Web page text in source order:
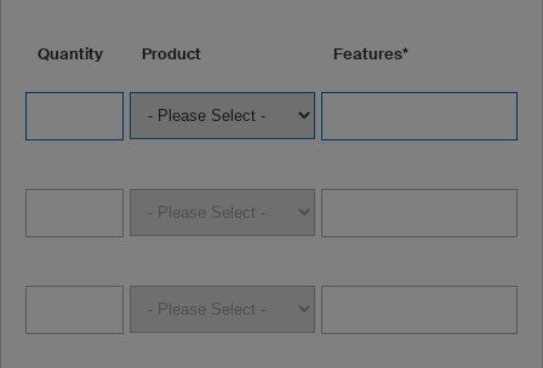
Quantity Product Features*